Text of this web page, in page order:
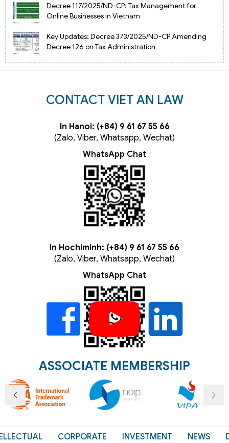
Decree 117/2025/ND-CP: Tax Management for
Online Businesses in Vietnam
Key Updates: Decree 373/2025/ND-CP Amending
Decree 126 on Tax Administration
CONTACT VIET AN LAW
In Hanoi: (+84) 9 61 67 55 66
(Zalo, Viber, Whatsapp, Wechat)
WhatsApp Chat
In Hochiminh: (+84) 9 61 67 55 66
(Zalo, Viber, Whatsapp, Wechat)
WhatsApp Chat
ASSOCIATE MEMBERSHIP
CORPORATE
INVESTMENT
NEWS